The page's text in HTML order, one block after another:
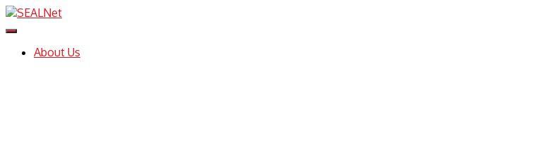
Toggle
NavigationAbout Us